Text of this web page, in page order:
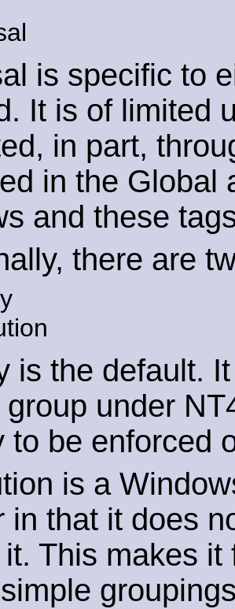
is specific to
It is of limited
in part,
in the Global
and these
there are
is the default.
under
to be enforced
is a
in that it does
This makes